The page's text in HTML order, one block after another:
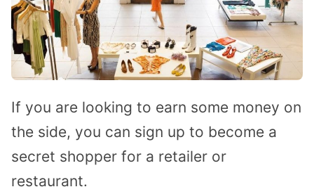
If you are looking to earn some money on
the side, you can sign up to become a
secret shopper for a retailer or
restaurant.